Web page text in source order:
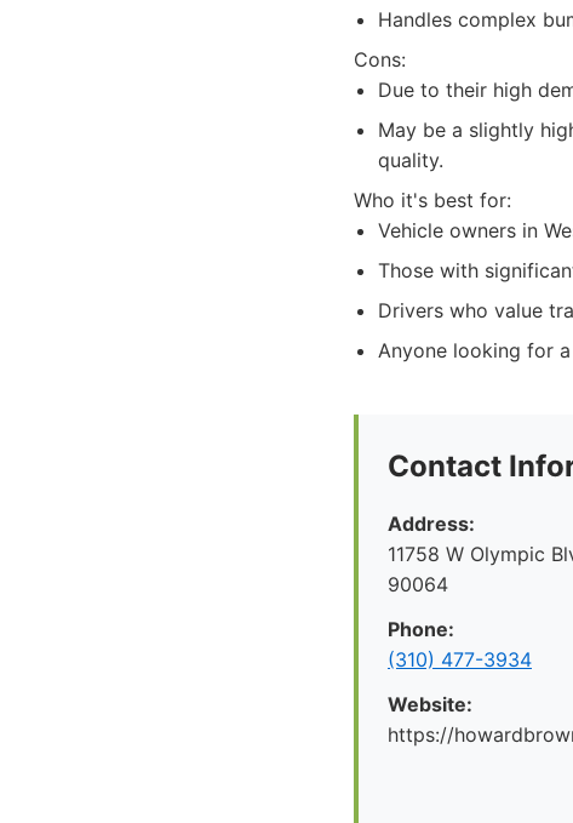
Handles complex
Cons:
Due to their high
May be a slightly
quality.
Who it's best for:
Vehicle owners in
Those with
Drivers who value
Anyone looking for
Contact
Address:
11758 W Olympic
90064
Phone:
(310) 477-3934
Website:
https://